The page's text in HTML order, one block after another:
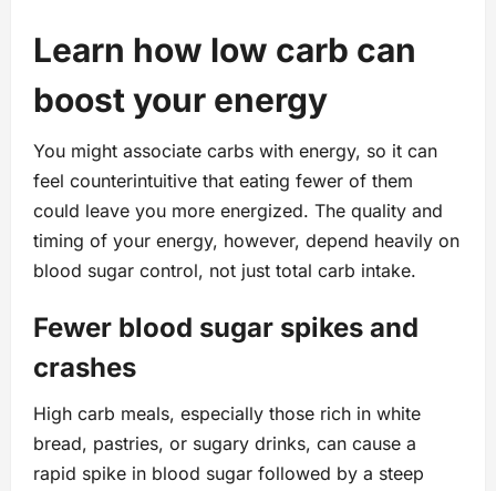
Learn how low carb can
boost your energy
You might associate carbs with energy, so it can
feel counterintuitive that eating fewer of them
could leave you more energized. The quality and
timing of your energy, however, depend heavily on
blood sugar control, not just total carb intake.
Fewer blood sugar spikes and
crashes
High carb meals, especially those rich in white
bread, pastries, or sugary drinks, can cause a
rapid spike in blood sugar followed by a steep